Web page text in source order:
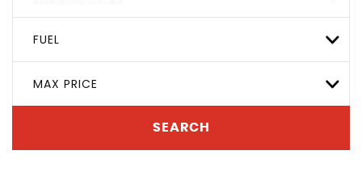
FUEL
MAX PRICE
SEARCH